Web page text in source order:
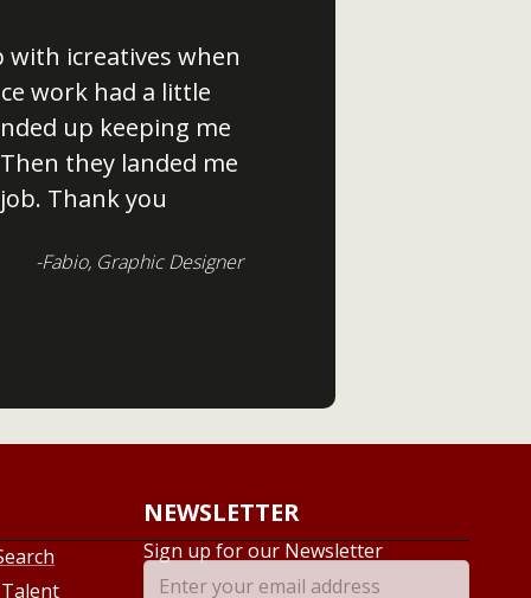
with icreatives when
work had a little
up keeping me
they landed me
Thank you
-Fabio, Graphic Designer
NEWSLETTER
Sign up for our Newsletter